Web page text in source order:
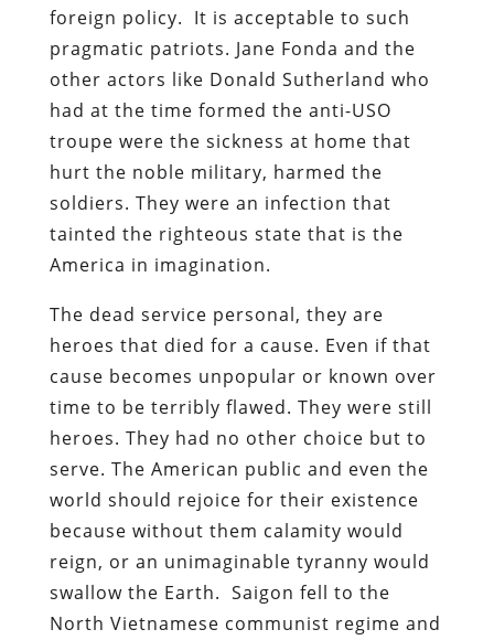
foreign policy. It is acceptable to such
pragmatic patriots. Jane Fonda and the
other actors like Donald Sutherland who
had at the time formed the anti-USO
troupe were the sickness at home that
hurt the noble military, harmed the
soldiers. They were an infection that
tainted the righteous state that is the
America in imagination.
The dead service personal, they are
heroes that died for a cause. Even if that
cause becomes unpopular or known over
time to be terribly flawed. They were still
heroes. They had no other choice but to
serve. The American public and even the
world should rejoice for their existence
because without them calamity would
reign, or an unimaginable tyranny would
swallow the Earth. Saigon fell to the
North Vietnamese communist regime and